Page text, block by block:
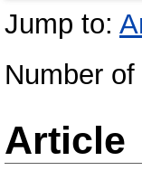
Jump to:
Number
Article